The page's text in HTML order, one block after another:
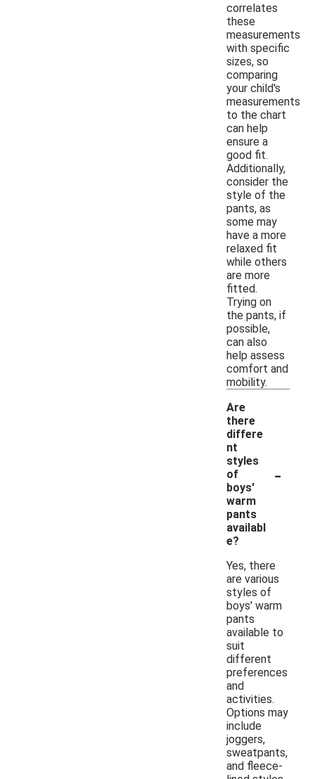
correlates
these
measurements
with specific
sizes, so
comparing
your child's
measurements
to the chart
can help
ensure a
good fit.
Additionally,
consider the
style of the
pants, as
some may
have a more
relaxed fit
while others
are more
fitted.
Trying on
the pants, if
possible,
can also
help assess
comfort and
mobility.
Are
there
differe
nt
styles
of
boys'
warm
pants
availabl
e?
-
Yes, there
are various
styles of
boys' warm
pants
available to
suit
different
preferences
and
activities.
Options may
include
joggers,
sweatpants,
and fleece-